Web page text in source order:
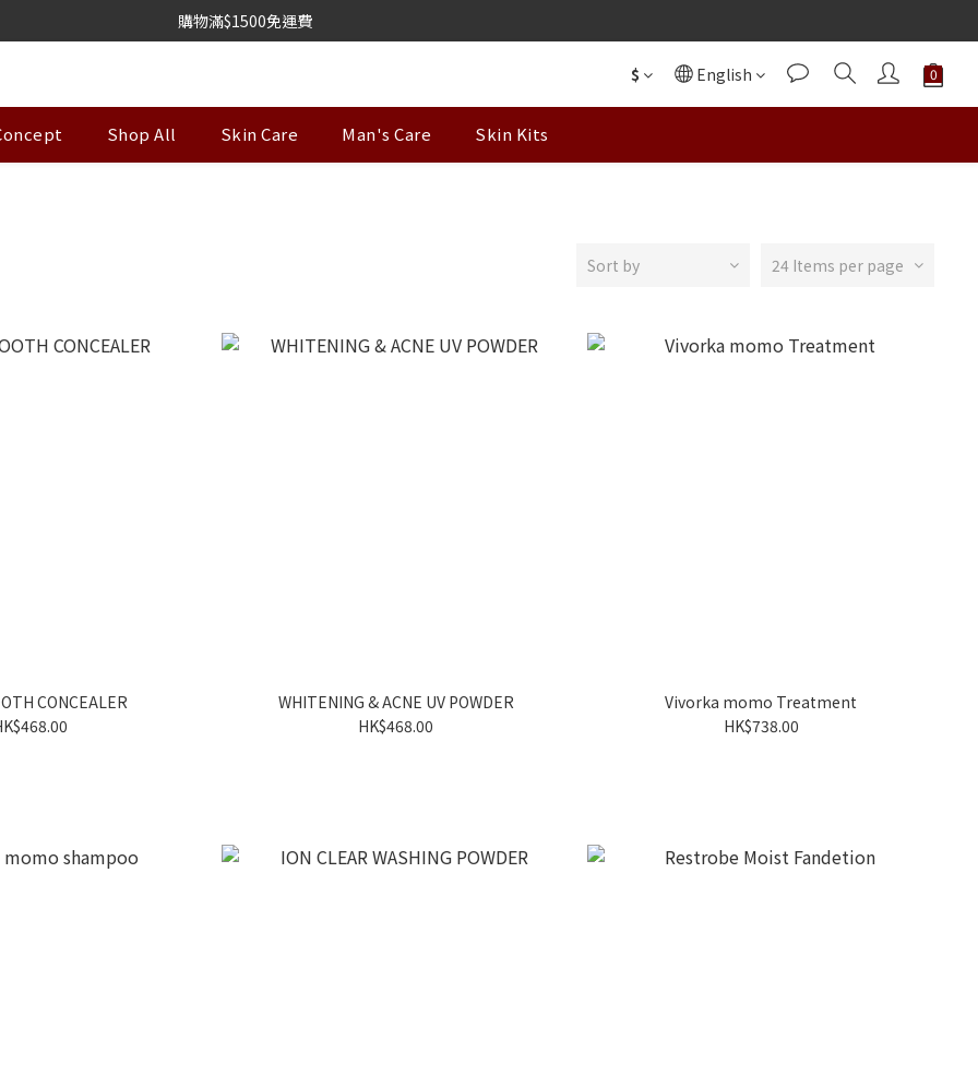
購物滿$1500免運費
$ English
Shop All Skin Care Man's Care Skin Kits
Sort by 24 Items per page
CONCEALER
WHITENING & ACNE UV POWDER
HK$468.00
Vivorka momo Treatment
HK$738.00